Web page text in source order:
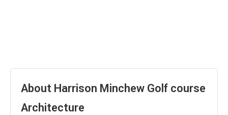
About Harrison Minchew Golf course
Architecture